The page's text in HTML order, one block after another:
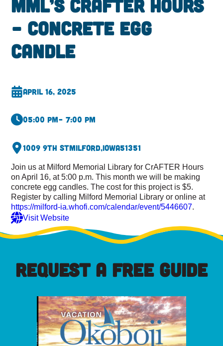
MML’s CrAFTER Hours
– Concrete Egg
Candle
April 16, 2025
05:00 pm– 7:00 pm
1009 9th StMilford,Iowa51351
Join us at Milford Memorial Library for CrAFTER Hours
on April 16, at 5:00 p.m. This month we will be making
concrete egg candles. The cost for this project is $5.
Register by calling Milford Memorial Library or online at
https://milford-ia.whofi.com/calendar/event/5446607.
Visit Website
REQUEST A FREE GUIDE